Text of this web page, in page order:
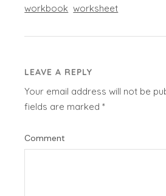
workbook worksheet
LEAVE A REPLY
Your email address will not be
fields are marked*
Comment